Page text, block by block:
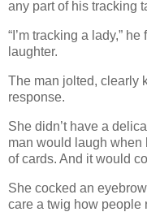
any part of his tracking
“I’m tracking a lady,”
laughter.
The man jolted, clearly
response.
She didn’t have a
man would laugh when
of cards. And it would
She cocked an
care a twig how people